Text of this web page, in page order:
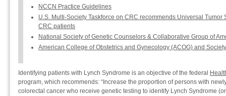
NCCN Practice Guidelines
U.S. Multi-Society Taskforce on CRC recommends Universal
CRC patients
National Society of Genetic Counselors & Collaborative Group of
American College of Obstetrics and Gynecology (ACOG) and
Identifying patients with Lynch Syndrome is an objective of the federal
program, which recommends: “Increase the proportion of persons with
colorectal cancer who receive genetic testing to identify Lynch Syndrome